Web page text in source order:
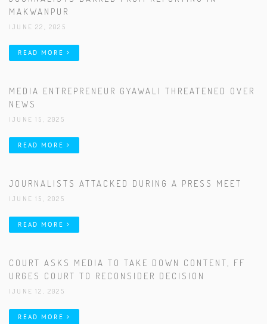
MAKWANPUR
|JUNE 22, 2025
READ MORE
MEDIA ENTREPRENEUR GYAWALI THREATENED OVER
NEWS
|JUNE 15, 2025
READ MORE
JOURNALISTS ATTACKED DURING A PRESS MEET
|JUNE 15, 2025
READ MORE
COURT ASKS MEDIA TO TAKE DOWN CONTENT, FF
URGES COURT TO RECONSIDER DECISION
|JUNE 12, 2025
READ MORE